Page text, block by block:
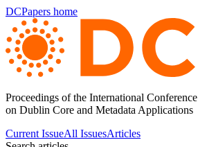
DCPapers home
Proceedings of the International Conference
on Dublin Core and Metadata Applications
Current IssueAll IssuesArticles